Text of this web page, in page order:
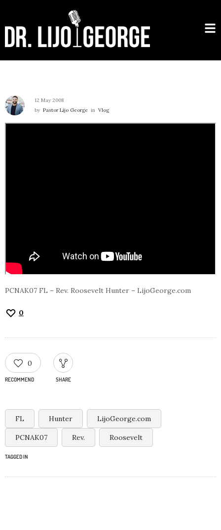
12 May 2008
by Pastor Lijo George in Vlog
PCNAK07 FL – Rev. Roosevelt Hunter – LijoGeorge.com
0
0
RECOMMEND SHARE
FL Hunter LijoGeorge.com
PCNAK07 Rev. Roosevelt
TAGGED IN